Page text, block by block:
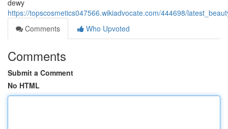
dewy
https://topscosmetics047566.wikiadvocate.com/444698/
Comments
Who Upvoted
Comments
Submit a Comment
No HTML